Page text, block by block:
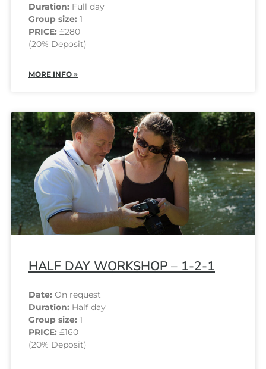
Duration: Full day
Group size: 1
PRICE: £280
(20% Deposit)
MORE INFO »
HALF DAY WORKSHOP – 1-2-1
Date: On request
Duration: Half day
Group size: 1
PRICE: £160
(20% Deposit)